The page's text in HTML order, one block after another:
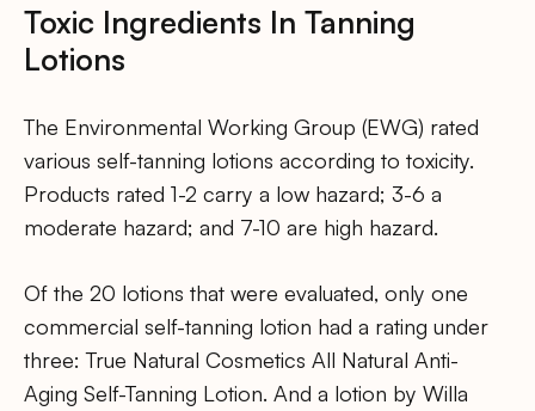
Toxic Ingredients In Tanning
Lotions
The Environmental Working Group (EWG) rated
various self-tanning lotions according to toxicity.
Products rated 1-2 carry a low hazard; 3-6 a
moderate hazard; and 7-10 are high hazard.
Of the 20 lotions that were evaluated, only one
commercial self-tanning lotion had a rating under
three: True Natural Cosmetics All Natural Anti-
Aging Self-Tanning Lotion. And a lotion by Willa